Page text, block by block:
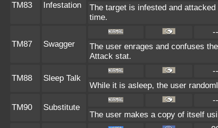
TM83 Infestation
The target is infested and
time.
TM87 Swagger
--
The user enrages and confuses
Attack stat.
TM88 Sleep Talk
--
While it is asleep, the user
TM90 Substitute
--
The user makes a copy of itself